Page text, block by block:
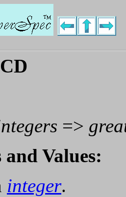
=>
Values:
integer.